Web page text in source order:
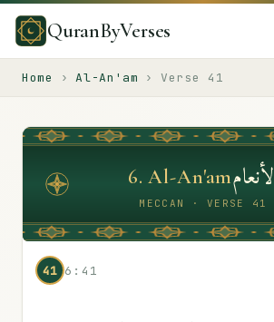
QuranByVerses
Home › Al-An'am › Verse 41
6.Al-An'am
MECCAN · VERSE 41
41 6:41